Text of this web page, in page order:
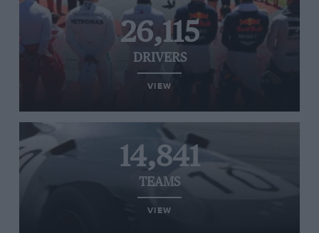
26,115
DRIVERS
VIEW
14,841
TEAMS
VIEW